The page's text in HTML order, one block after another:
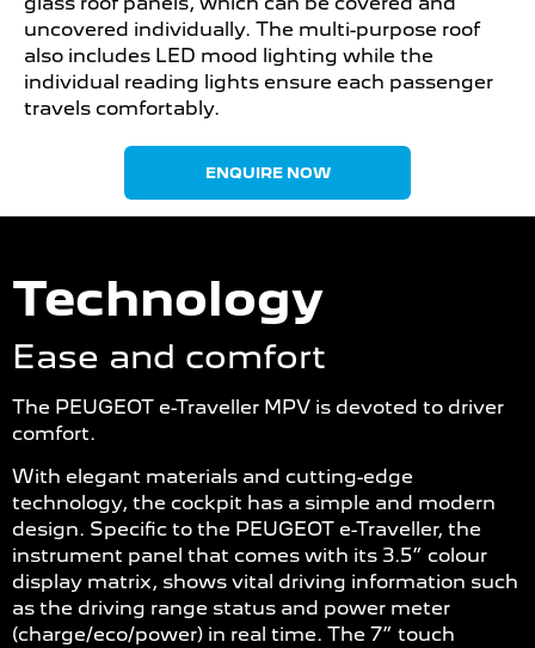
uncovered individually. The multi-purpose roof
also includes LED mood lighting while the
individual reading lights ensure each passenger
travels comfortably.
ENQUIRE NOW
Technology
Ease and comfort
The PEUGEOT e-Traveller MPV is devoted to driver
comfort.
With elegant materials and cutting-edge
technology, the cockpit has a simple and modern
design. Specific to the PEUGEOT e-Traveller, the
instrument panel that comes with its 3.5” colour
display matrix, shows vital driving information such
as the driving range status and power meter
(charge/eco/power) in real time. The 7” touch